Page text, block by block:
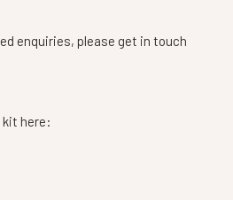
enquiries, please get in touch
kit here: